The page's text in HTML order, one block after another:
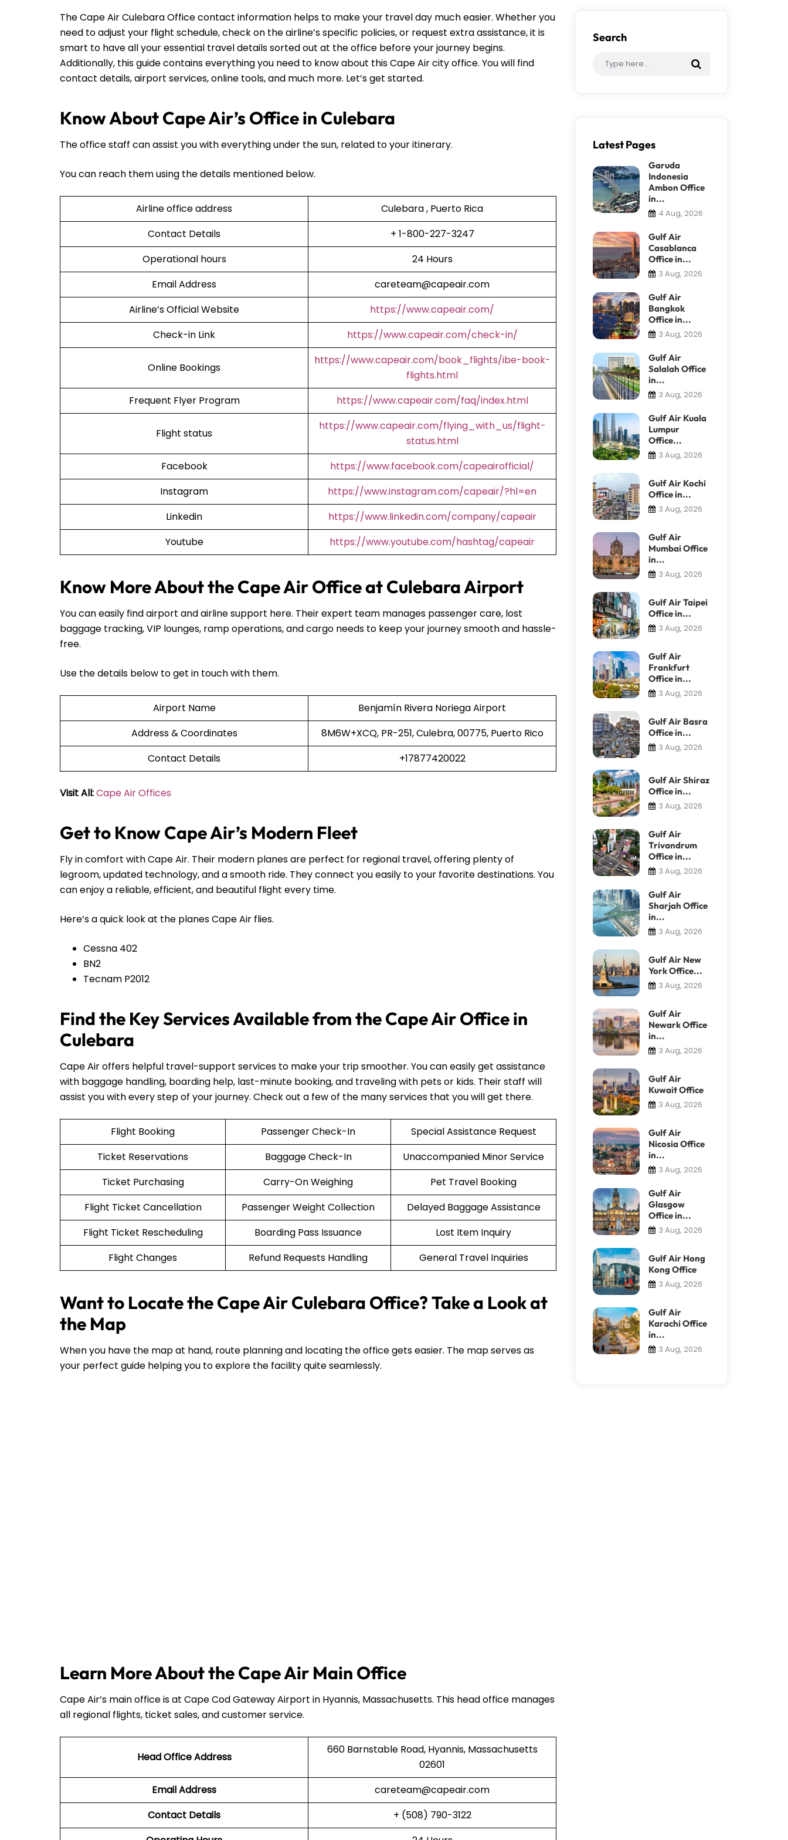
The Cape Air Culebara Office contact information helps to make your travel day much easier. Whether you
need to adjust your flight schedule, check on the airline’s specific policies, or request extra assistance, it is
smart to have all your essential travel details sorted out at the office before your journey begins.
Additionally, this guide contains everything you need to know about this Cape Air city office. You will find
contact details, airport services, online tools, and much more. Let’s get started.
Know About Cape Air’s Office in Culebara
The office staff can assist you with everything under the sun, related to your itinerary.
You can reach them using the details mentioned below.
Airline office address
Culebara , Puerto Rica
Contact Details
+ 1-800-227-3247
Operational hours
24 Hours
Email Address
careteam@capeair.com
Airline’s Official Website
https://www.capeair.com/
Check-in Link
https://www.capeair.com/check-in/
Online Bookings
https://www.capeair.com/book_flights/ibe-book-
flights.html
Frequent Flyer Program
https://www.capeair.com/faq/index.html
Flight status
https://www.capeair.com/flying_with_us/flight-
status.html
Facebook
https://www.facebook.com/capeairofficial/
Instagram
https://www.instagram.com/capeair/?hl=en
Linkedin
https://www.linkedin.com/company/capeair
Youtube
https://www.youtube.com/hashtag/capeair
Know More About the Cape Air Office at Culebara Airport
You can easily find airport and airline support here. Their expert team manages passenger care, lost
baggage tracking, VIP lounges, ramp operations, and cargo needs to keep your journey smooth and hassle-
free.
Use the details below to get in touch with them.
Airport Name
Benjamín Rivera Noriega Airport
Address & Coordinates
8M6W+XCQ, PR-251, Culebra, 00775, Puerto Rico
Contact Details
+17877420022
Visit All:Cape Air Offices
Get to Know Cape Air’s Modern Fleet
Fly in comfort with Cape Air. Their modern planes are perfect for regional travel, offering plenty of
legroom, updated technology, and a smooth ride. They connect you easily to your favorite destinations. You
can enjoy a reliable, efficient, and beautiful flight every time.
Here’s a quick look at the planes Cape Air flies.
Cessna 402
BN2
Tecnam P2012
Find the Key Services Available from the Cape Air Office in
Culebara
Cape Air offers helpful travel-support services to make your trip smoother. You can easily get assistance
with baggage handling, boarding help, last-minute booking, and traveling with pets or kids. Their staff will
assist you with every step of your journey. Check out a few of the many services that you will get there.
Flight Booking Passenger Check-In
Special Assistance Request
Ticket Reservations
Baggage Check-In
Unaccompanied Minor Service
Ticket Purchasing
Carry-On Weighing
Pet Travel Booking
Flight Ticket Cancellation
Passenger Weight Collection
Delayed Baggage Assistance
Flight Ticket Rescheduling
Boarding Pass Issuance
Lost Item Inquiry
Flight Changes
Refund Requests Handling General Travel Inquiries
Want to Locate the Cape Air Culebara Office? Take a Look at
the Map
When you have the map at hand, route planning and locating the office gets easier. The map serves as
your perfect guide helping you to explore the facility quite seamlessly.
Learn More About the Cape Air Main Office
Cape Air’s main office is at Cape Cod Gateway Airport in Hyannis, Massachusetts. This head office manages
all regional flights, ticket sales, and customer service.
Head Office Address
660 Barnstable Road, Hyannis, Massachusetts
02601
Email Address
careteam@capeair.com
Contact Details
+ (508) 790-3122
Search
Latest Pages
Garuda
Indonesia
Ambon Office
in...
4 Aug, 2026
Gulf Air
Casablanca
Office in...
3 Aug, 2026
Gulf Air
Bangkok
Office in...
3 Aug, 2026
Gulf Air
Salalah Office
in...
3 Aug, 2026
Gulf Air Kuala
Lumpur
Office...
3 Aug, 2026
Gulf Air Kochi
Office in...
3 Aug, 2026
Gulf Air
Mumbai Office
in...
3 Aug, 2026
Gulf Air Taipei
Office in...
3 Aug, 2026
Gulf Air
Frankfurt
Office in...
3 Aug, 2026
Gulf Air Basra
Office in...
3 Aug, 2026
Gulf Air Shiraz
Office in...
3 Aug, 2026
Gulf Air
Trivandrum
Office in...
3 Aug, 2026
Gulf Air
Sharjah Office
in...
3 Aug, 2026
Gulf Air New
York Office...
3 Aug, 2026
Gulf Air
Newark Office
in...
3 Aug, 2026
Gulf Air
Kuwait Office
3 Aug, 2026
Gulf Air
Nicosia Office
in...
3 Aug, 2026
Gulf Air
Glasgow
Office in...
3 Aug, 2026
Gulf Air Hong
Kong Office
3 Aug, 2026
Gulf Air
Karachi Office
in...
3 Aug, 2026